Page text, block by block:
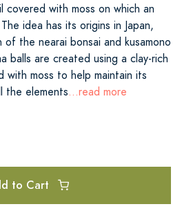
covered with moss on which an
idea has its origins in Japan,
the nearai bonsai and kusamono
balls are created using a clay-rich
with moss to help maintain its
the elements...read more
to Cart